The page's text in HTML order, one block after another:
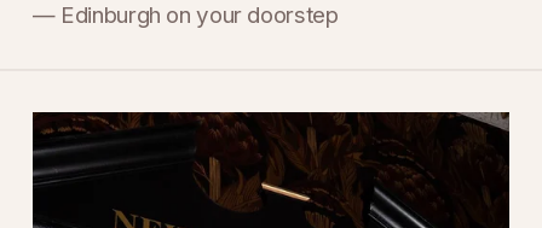
— Edinburgh on your doorstep